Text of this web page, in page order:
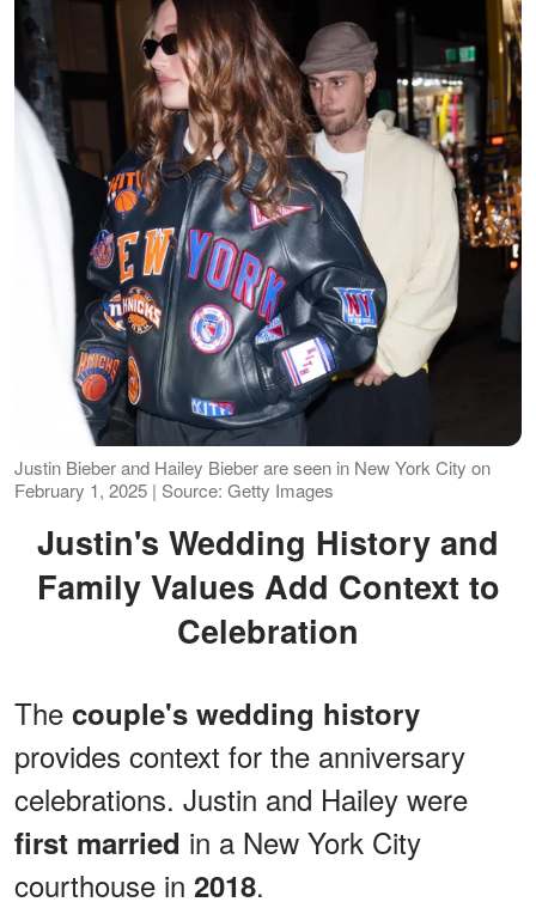
Justin Bieber and Hailey Bieber are seen in New York City on
February 1, 2025 | Source: Getty Images
Justin's Wedding History and
Family Values Add Context to
Celebration
The couple's wedding history
provides context for the anniversary
celebrations. Justin and Hailey were
first married in a New York City
courthouse in 2018.